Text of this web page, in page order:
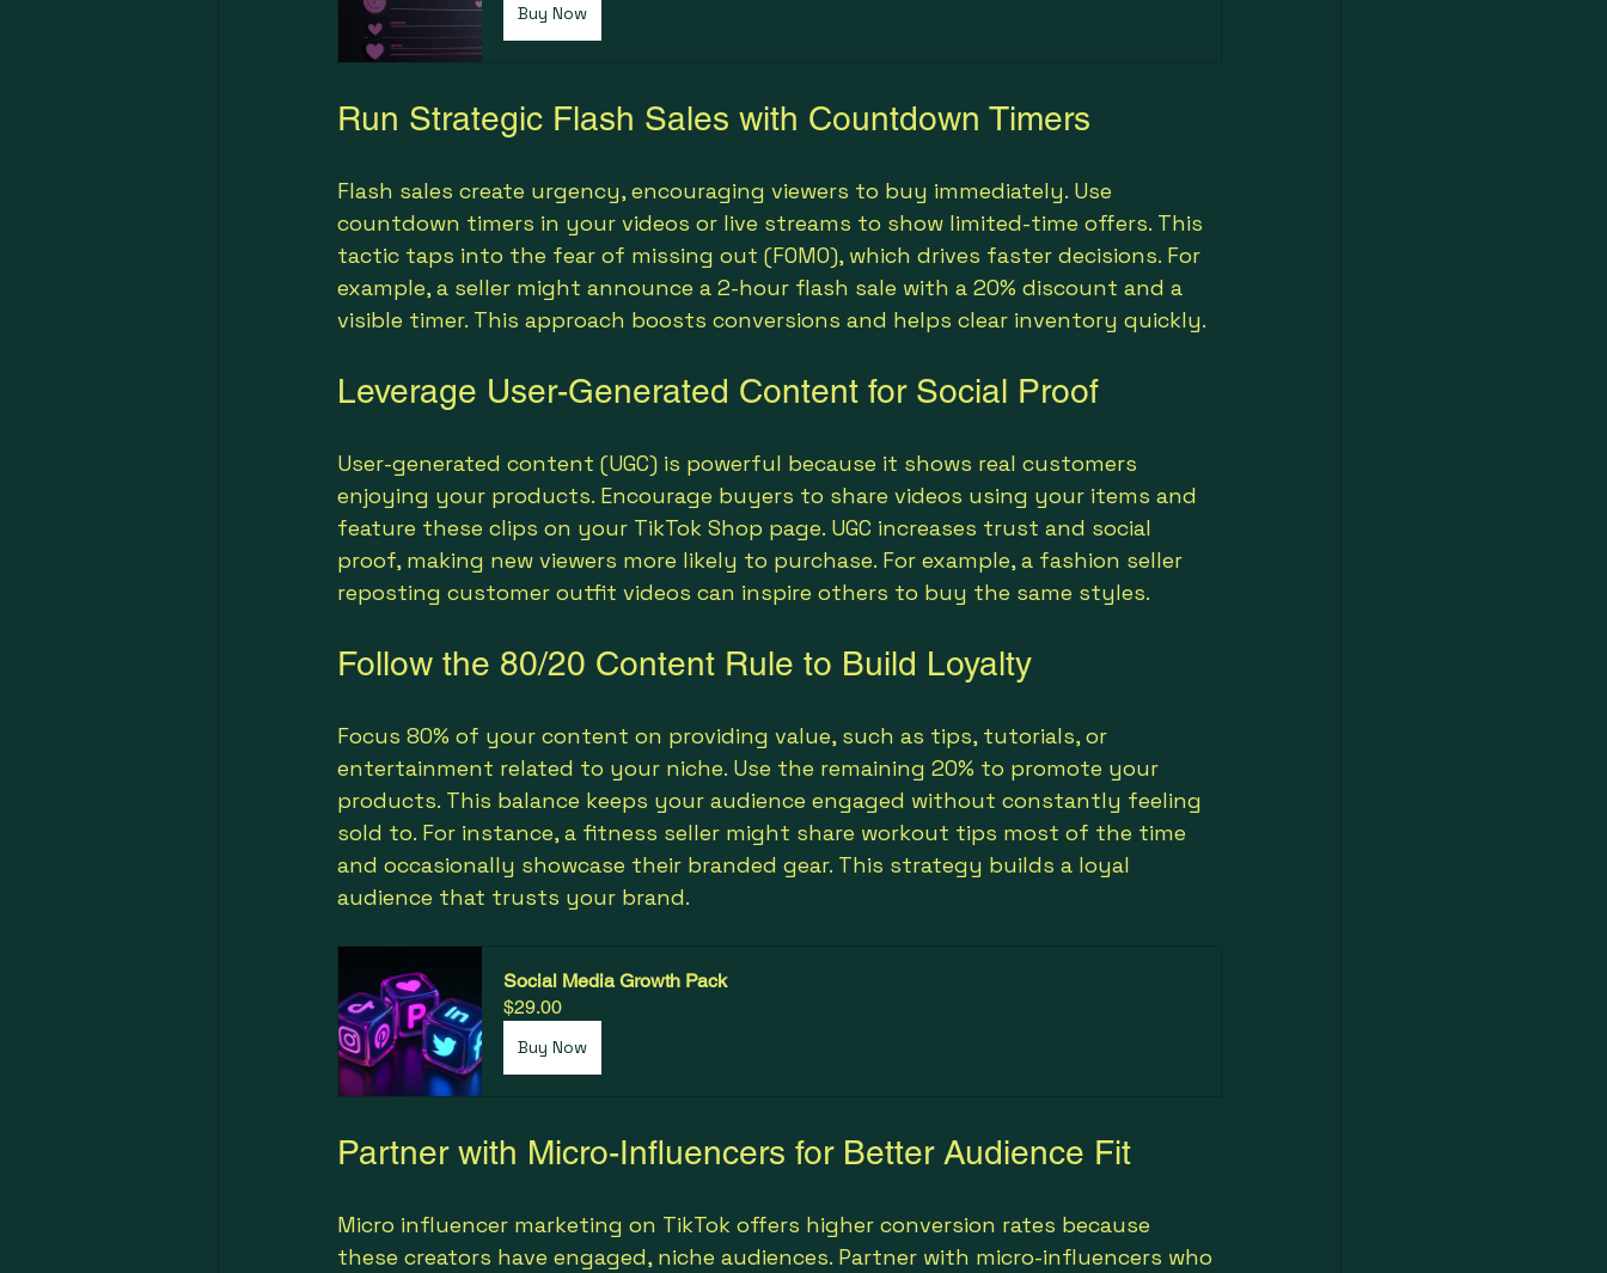
Buy Now
Run Strategic Flash Sales with Countdown Timers
Flash sales create urgency, encouraging viewers to buy immediately. Use
countdown timers in your videos or live streams to show limited-time offers. This
tactic taps into the fear of missing out (FOMO), which drives faster decisions. For
example, a seller might announce a 2-hour flash sale with a 20% discount and a
visible timer. This approach boosts conversions and helps clear inventory quickly.
Leverage User-Generated Content for Social Proof
User-generated content (UGC) is powerful because it shows real customers
enjoying your products. Encourage buyers to share videos using your items and
feature these clips on your TikTok Shop page. UGC increases trust and social
proof, making new viewers more likely to purchase. For example, a fashion seller
reposting customer outfit videos can inspire others to buy the same styles.
Follow the 80/20 Content Rule to Build Loyalty
Focus 80% of your content on providing value, such as tips, tutorials, or
entertainment related to your niche. Use the remaining 20% to promote your
products. This balance keeps your audience engaged without constantly feeling
sold to. For instance, a fitness seller might share workout tips most of the time
and occasionally showcase their branded gear. This strategy builds a loyal
audience that trusts your brand.
Social Media Growth Pack
$29.00
Buy Now
Partner with Micro-Influencers for Better Audience Fit
Micro influencer marketing on TikTok offers higher conversion rates because
these creators have engaged, niche audiences. Partner with micro-influencers who